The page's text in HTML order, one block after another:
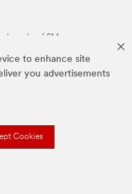
to enhance site
you advertisements
Cookies
of 3M.